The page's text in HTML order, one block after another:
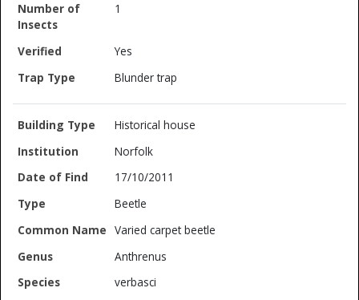
1
Yes
Blunder trap
Historical house
Norfolk
17/10/2011
Beetle
Varied carpet beetle
Anthrenus
verbasci